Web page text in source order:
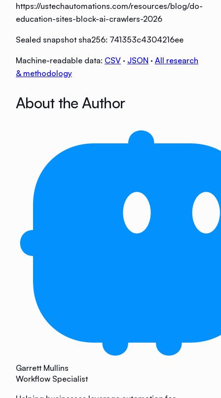
https://ustechautomations.com/resources/blog/do-
education-sites-block-ai-crawlers-2026
Sealed snapshot sha256: 741353c4304216ee
Machine-readable data: CSV · JSON · All research
& methodology
About the Author
Garrett Mullins
Workflow Specialist